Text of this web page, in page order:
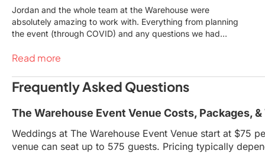
Jordan and the whole team at the Warehouse were
absolutely amazing to work with. Everything from planning
the event (through COVID) and any questions we had
wedding day was absolutely perfect. The venue, food,
compliments from our guests and it was so rewarding to
see everyone having an amazing time. Thank you to the
of our lives!
Read more
Frequently Asked Questions
The Warehouse Event Venue Costs, Packages,
Weddings at The Warehouse Event Venue start at $75
venue can seat up to 575 guests. Pricing typically